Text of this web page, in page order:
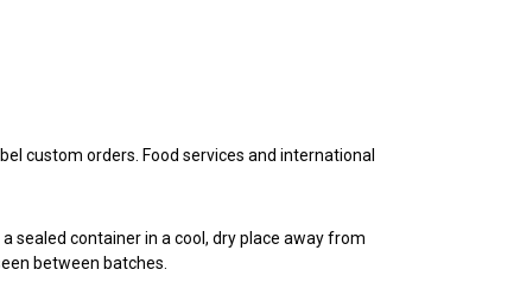
custom orders. Food services and international
sealed container in a cool, dry place away from
between batches.